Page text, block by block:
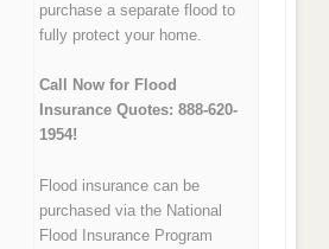
purchase a separate flood to
fully protect your home.
Call Now for Flood
Insurance Quotes: 888-620-
1954!
Flood insurance can be
purchased via the National
Flood Insurance Program